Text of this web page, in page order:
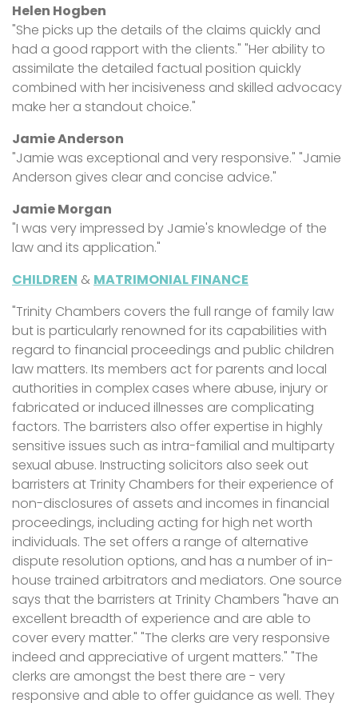
Helen Hogben
"She picks up the details of the claims quickly and
had a good rapport with the clients." "Her ability to
assimilate the detailed factual position quickly
combined with her incisiveness and skilled advocacy
make her a standout choice."
Jamie Anderson
"Jamie was exceptional and very responsive." "Jamie
Anderson gives clear and concise advice."
Jamie Morgan
"I was very impressed by Jamie's knowledge of the
law and its application."
CHILDREN & MATRIMONIAL FINANCE
"Trinity Chambers covers the full range of family law
but is particularly renowned for its capabilities with
regard to financial proceedings and public children
law matters. Its members act for parents and local
authorities in complex cases where abuse, injury or
fabricated or induced illnesses are complicating
factors. The barristers also offer expertise in highly
sensitive issues such as intra-familial and multiparty
sexual abuse. Instructing solicitors also seek out
barristers at Trinity Chambers for their experience of
non-disclosures of assets and incomes in financial
proceedings, including acting for high net worth
individuals. The set offers a range of alternative
dispute resolution options, and has a number of in-
house trained arbitrators and mediators. One source
says that the barristers at Trinity Chambers "have an
excellent breadth of experience and are able to
cover every matter." "The clerks are very responsive
indeed and appreciative of urgent matters." "The
clerks are amongst the best there are - very
responsive and able to offer guidance as well. They